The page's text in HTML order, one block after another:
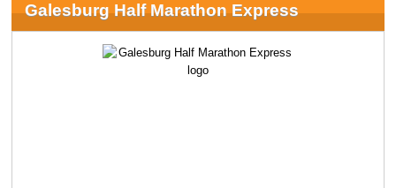
Galesburg Half Marathon Express